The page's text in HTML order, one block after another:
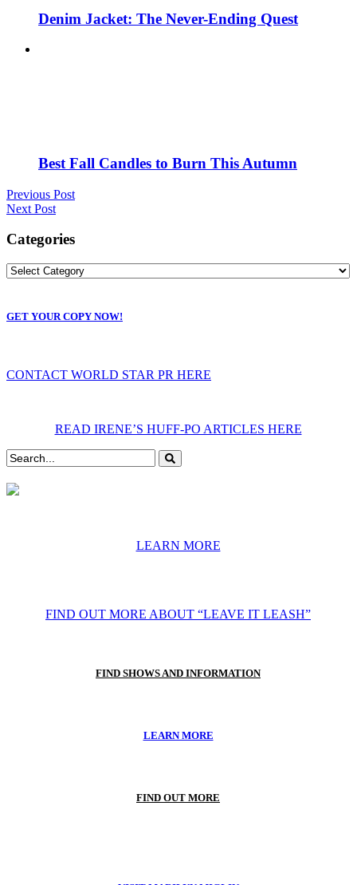
Denim Jacket: The Never-Ending Quest
Best Fall Candles to Burn This Autumn
Previous Post
Next Post
Categories
GET YOUR COPY NOW!
CONTACT WORLD STAR PR HERE
READ IRENE’S HUFF-PO ARTICLES HERE
LEARN MORE
FIND OUT MORE ABOUT “LEAVE IT LEASH”
FIND SHOWS AND INFORMATION
LEARN MORE
FIND OUT MORE